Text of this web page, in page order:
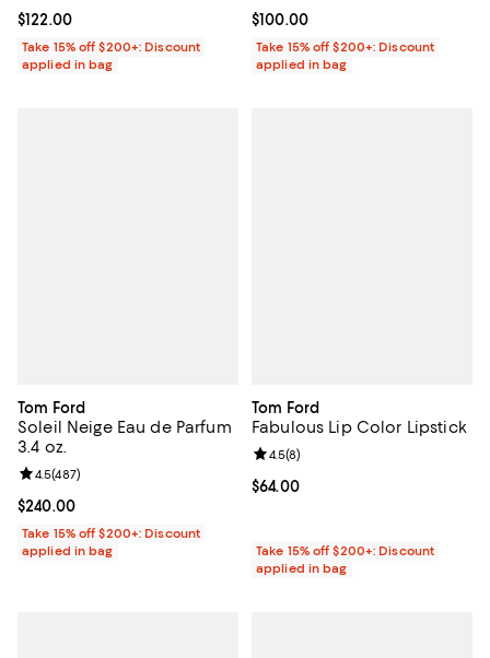
Current price $122.00; ;
$122.00
Take 15% off $200+: Discount
applied in bag
Current price $100.00; ;
$100.00
Take 15% off $200+: Discount
applied in bag
Tom Ford
Soleil Neige Eau de Parfum
3.4 oz.
Current price $240.00; ;
$240.00
Review rating: 4.5 out of 5; 487 reviews;
4.5(487)
Take 15% off $200+: Discount
applied in bag
Tom Ford
Fabulous Lip Color Lipstick
Current price $64.00; ;
$64.00
Review rating: 4.5 out of 5; 8
4.5(8)
Take 15% off $200+: Discount
applied in bag